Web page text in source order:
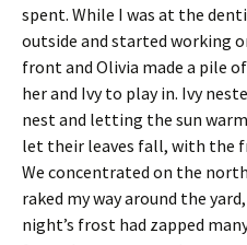
spent. While I was at the
outside and started working
front and Olivia made a pile
her and Ivy to play in. Ivy
nest and letting the sun
let their leaves fall, with the
We concentrated on the
raked my way around the
night’s frost had zapped